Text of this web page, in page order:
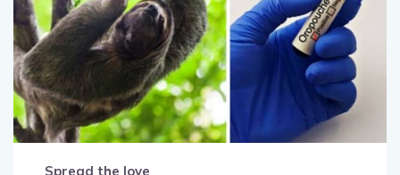
Spread the love